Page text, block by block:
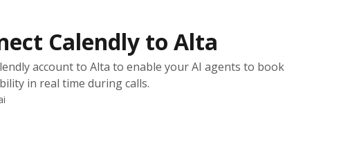
Calendly to Alta
account to Alta to enable your AI agents to book
in real time during calls.